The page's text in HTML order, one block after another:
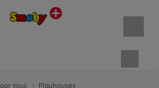
toys Playhouses